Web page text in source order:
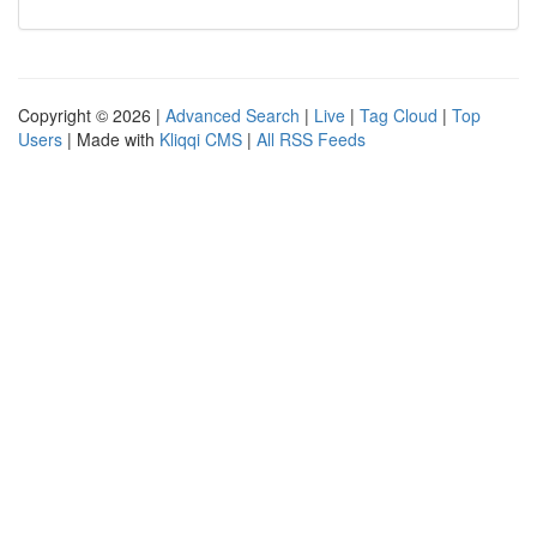
Copyright © 2026 | Advanced Search | Live | Tag Cloud | Top
Users | Made with Kliqqi CMS | All RSS Feeds